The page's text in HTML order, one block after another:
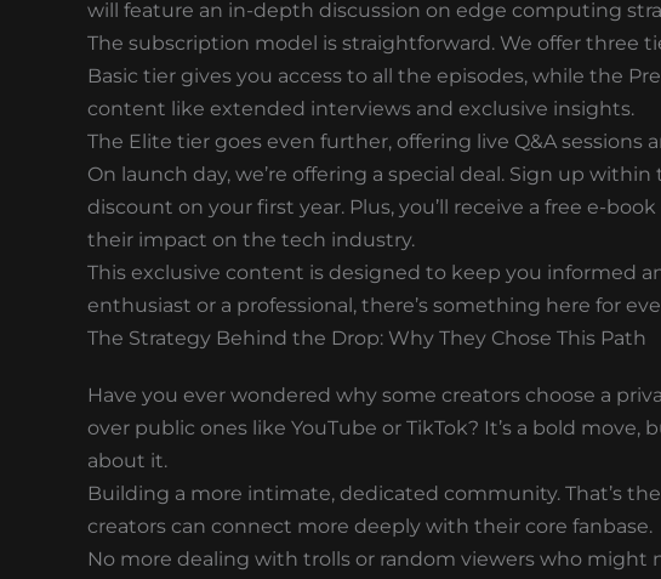
will feature an in-depth discussion on edge computing
The subscription model is straightforward. We offer three
Basic tier gives you access to all the episodes, while the
content like extended interviews and exclusive insights.
The Elite tier goes even further, offering live Q&A sessions
On launch day, we’re offering a special deal. Sign up
discount on your first year. Plus, you’ll receive a free e-
their impact on the tech industry.
This exclusive content is designed to keep you informed
enthusiast or a professional, there’s something here for
The Strategy Behind the Drop: Why They Chose This Path
Have you ever wondered why some creators choose a
over public ones like YouTube or TikTok? It’s a bold
about it.
Building a more intimate, dedicated community. That’s
creators can connect more deeply with their core fanbase.
No more dealing with trolls or random viewers who might